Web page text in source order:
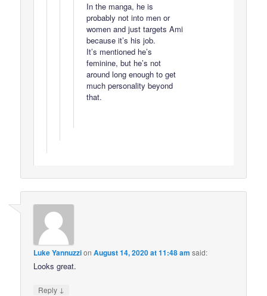
In the manga, he is
probably not into men or
women and just targets Ami
because it’s his job.
It’s mentioned he’s
feminine, but he’s not
around long enough to get
much personality beyond
that.
Luke YannuzzionAugust 14, 2020 at 11:48 am said:
Looks great.
Reply ↓